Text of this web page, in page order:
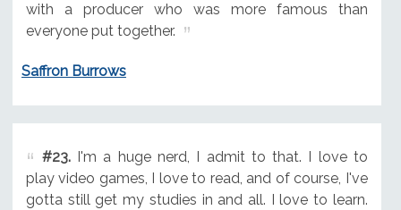
with a producer who was more famous than
everyone put together.
Saffron Burrows
#23.I'm a huge nerd, I admit to that. I love to
play video games, I love to read, and of course, I've
gotta still get my studies in and all. I love to learn.